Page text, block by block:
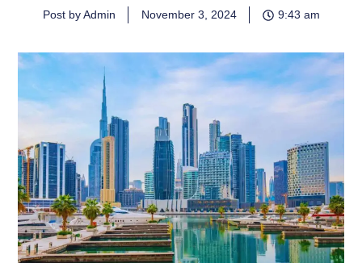
Post by Admin November 3, 2024 9:43 am